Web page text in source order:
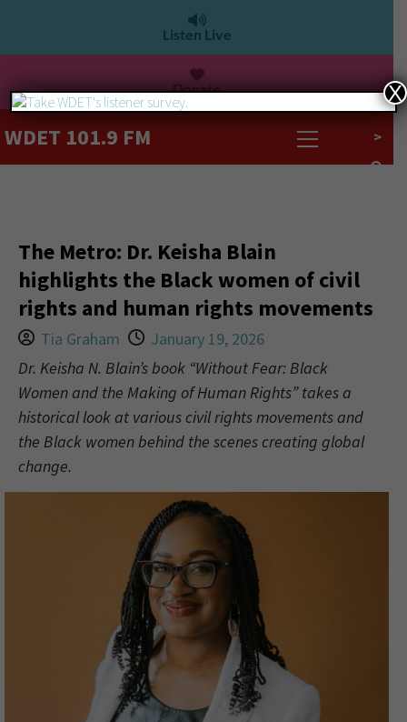
Listen Live
Donate
WDET 101.9 FM >
The Metro: Dr. Keisha Blain
highlights the Black women of civil
rights and human rights movements
Tia Graham
January 19, 2026
Dr. Keisha N. Blain’s book “Without Fear: Black
Women and the Making of Human Rights” takes a
historical look at various civil rights movements and
the Black women behind the scenes creating global
change.
X